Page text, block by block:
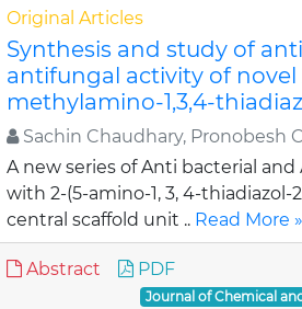
Original Articles
Synthesis and study of
antifungal activity of
methylamino-1,3,4-
Sachin Chaudhary, Pronobesh
A new series of Anti bacterial
with 2-(5-amino-1, 3, 4-thiadiazol-
central scaffold unit .. Read More »
Abstract PDF
Journal of Chemical